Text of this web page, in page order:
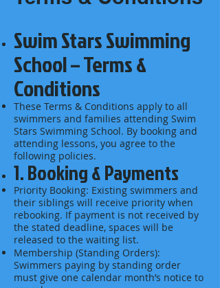
Swim Stars Swimming
School – Terms &
Conditions
These Terms & Conditions apply to all
swimmers and families attending Swim
Stars Swimming School. By booking and
attending lessons, you agree to the
following policies.
1. Booking & Payments
Priority Booking: Existing swimmers and
their siblings will receive priority when
rebooking. If payment is not received by
the stated deadline, spaces will be
released to the waiting list.
Membership (Standing Orders):
Swimmers paying by standing order
must give one calendar month’s notice to